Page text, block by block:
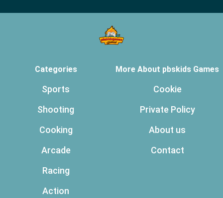
Categories
Sports
Shooting
Cooking
Arcade
Racing
Action
More About pbskids Games
Cookie
Private Policy
About us
Contact